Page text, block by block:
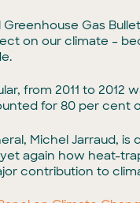
Greenhouse Gas
on our climate –
from 2011 to
for 80 per cent
Michel Jarraud,
again how heat-
contribution to